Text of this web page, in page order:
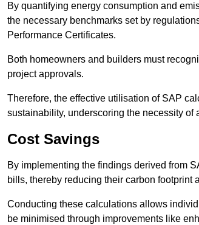
By quantifying energy consumption and
the necessary benchmarks set by
Performance Certificates.
Both homeowners and builders must
project approvals.
Therefore, the effective utilisation of SAP
sustainability, underscoring the necessity
Cost Savings
By implementing the findings derived from
bills, thereby reducing their carbon footprint
Conducting these calculations allows
be minimised through improvements like